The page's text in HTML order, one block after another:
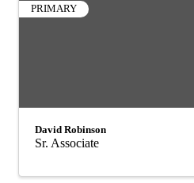
PRIMARY
David Robinson
Sr. Associate